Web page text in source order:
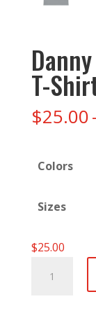
T-
$25.00
Colors
Sizes
$25.00
Bogner